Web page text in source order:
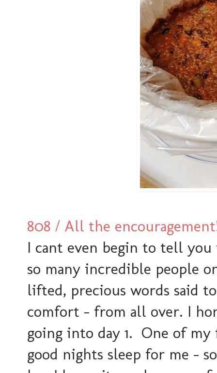
808 / All the
I cant even begin to tell
so many incredible people
lifted, precious words said
comfort - from all over. I
going into day 1. One of my
good nights sleep for me -